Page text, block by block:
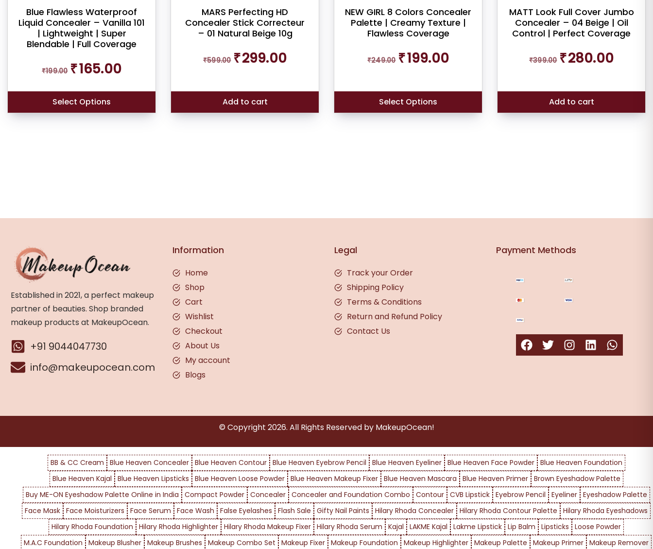
Blue Flawless Waterproof
Liquid Concealer – Vanilla 101
| Lightweight | Super
Blendable | Full Coverage
₹199.00
Original
price
₹199.00.
₹165.00price
₹165.00.
Select Options
MARS Perfecting HD
Concealer Stick Correcteur
– 01 Natural Beige 10g
₹599.00
Original
price
₹299.00price
Add to cart
NEW GIRL 8 Colors Concealer
Palette | Creamy Texture |
Flawless Coverage
₹249.00
Original
price
₹199.00price
Select Options
MATT Look Full Cover Jumbo
Concealer – 04 Beige | Oil
Control | Perfect Coverage
₹399.00
Original
price
₹280.00price
Add to cart
Established in 2021, a perfect makeup
partner of beauties. Shop branded
makeup products at MakeupOcean.
+91 9044047730
info@makeupocean.com
Information
Home
Shop
Cart
Wishlist
Checkout
About Us
My account
Blogs
Legal
Track your Order
Shipping Policy
Terms & Conditions
Return and Refund Policy
Contact Us
Payment Methods
© Copyright 2026. All Rights Reserved by MakeupOcean!
BB & CC Cream Blue Heaven Concealer Blue Heaven Contour Blue Heaven Eyebrow Pencil Blue Heaven Eyeliner Blue Heaven Face Powder
Blue Heaven Foundation
Blue Heaven Kajal
Blue Heaven Lipsticks Blue Heaven Loose Powder Blue Heaven Makeup Fixer Blue Heaven Mascara Blue Heaven Primer
Brown Eyeshadow Palette
Buy ME-ON Eyeshadow Palette Online in India
Compact Powder Concealer Concealer and Foundation Combo Contour CVB Lipstick Eyebrow Pencil Eyeliner
Eyeshadow Palette
Face Mask Face Moisturizers Face Serum Face Wash False Eyelashes Flash Sale Gifty Nail Paints Hilary Rhoda Concealer Hilary Rhoda Contour Palette
Hilary Rhoda Eyeshadows
Hilary Rhoda Foundation
Hilary Rhoda Highlighter Hilary Rhoda Makeup Fixer Hilary Rhoda Serum Kajal LAKME Kajal Lakme Lipstick Lip Balm Lipsticks
Loose Powder
M.A.C Foundation
Makeup Blusher Makeup Brushes Makeup Combo Set Makeup Fixer Makeup Foundation Makeup Highlighter Makeup Palette Makeup Primer Makeup Remover